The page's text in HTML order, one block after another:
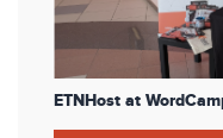
ETNHost at